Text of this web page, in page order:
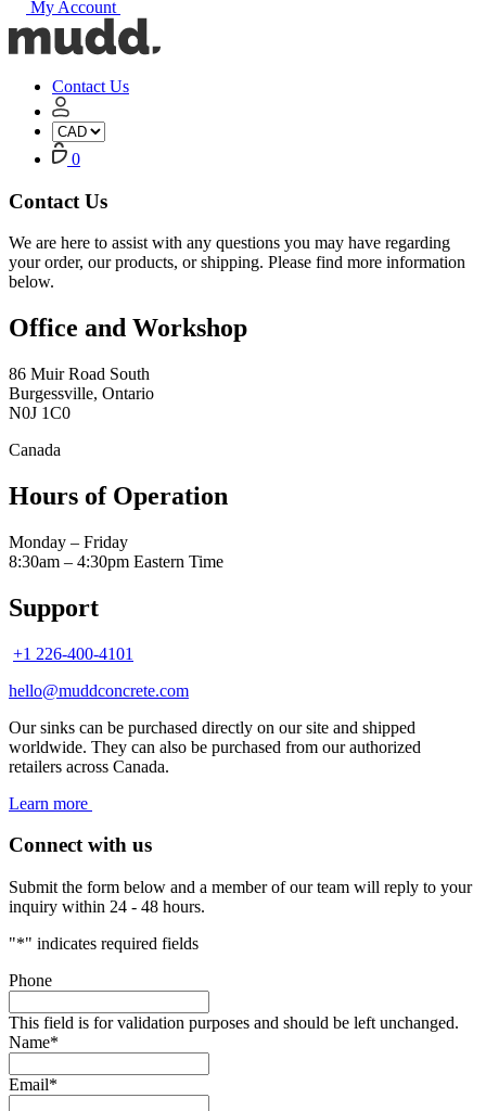
My Account
Concrete
Contact Us
Account
0
Contact Us
We are here to assist with any questions you may have regarding
your order, our products, or shipping. Please find more information
below.
Office and Workshop
86 Muir Road South
Burgessville, Ontario
N0J 1C0
Canada
Hours of Operation
Monday – Friday
8:30am – 4:30pm Eastern Time
Support
+1 226-400-4101
hello@muddconcrete.com
Our sinks can be purchased directly on our site and shipped
worldwide. They can also be purchased from our authorized
retailers across Canada.
Learn more
Connect with us
Submit the form below and a member of our team will reply to your
inquiry within 24 - 48 hours.
"*" indicates required fields
Phone
This field is for validation purposes and should be left unchanged.
Name*
Email*